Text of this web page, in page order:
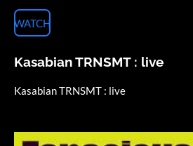
WATCH
Kasabian TRNSMT : live
Kasabian TRNSMT : live